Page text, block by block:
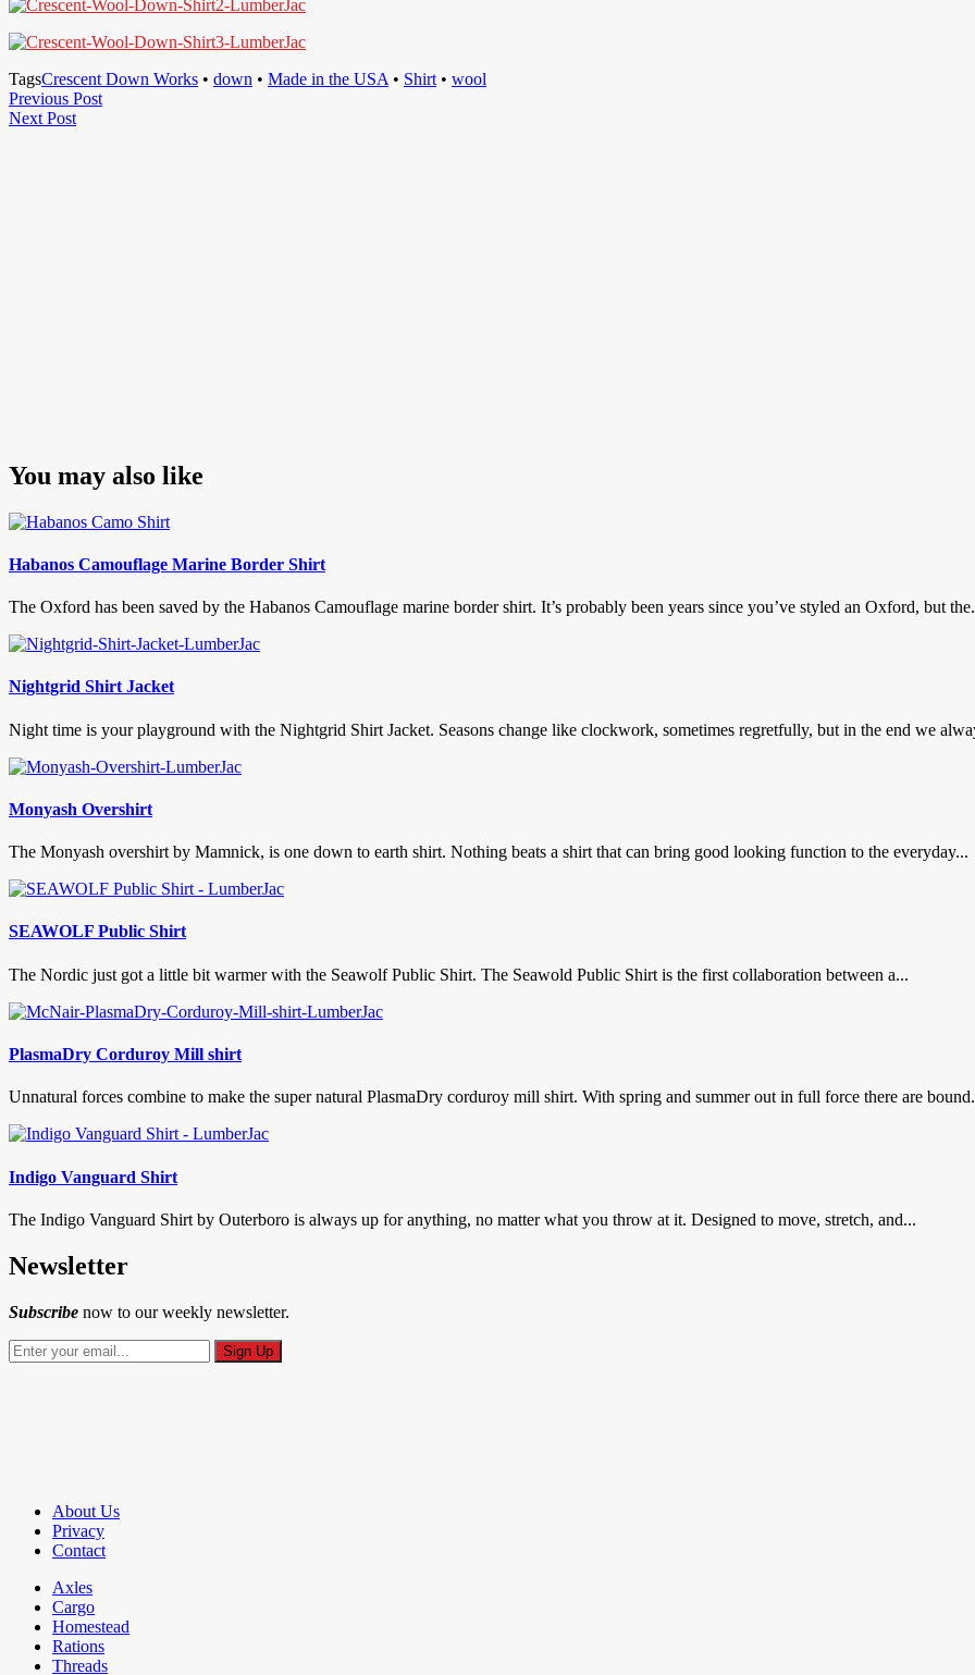
TagsCrescent Down Works • down • Made in the USA • Shirt • wool
Post
navigation
Previous PostPrevious
Next PostNext
You may also like
Habanos Camouflage Marine Border Shirt
The Oxford has been saved by the Habanos Camouflage marine border shirt. It’s probably been years since you’ve styled an Oxford, but
Nightgrid Shirt Jacket
Night time is your playground with the Nightgrid Shirt Jacket. Seasons change like clockwork, sometimes regretfully, but in the end we
Monyash Overshirt
The Monyash overshirt by Mamnick, is one down to earth shirt. Nothing beats a shirt that can bring good looking function to the everyday...
SEAWOLF Public Shirt
The Nordic just got a little bit warmer with the Seawolf Public Shirt. The Seawold Public Shirt is the first collaboration between a...
PlasmaDry Corduroy Mill shirt
Unnatural forces combine to make the super natural PlasmaDry corduroy mill shirt. With spring and summer out in full force there are
Indigo Vanguard Shirt
The Indigo Vanguard Shirt by Outerboro is always up for anything, no matter what you throw at it. Designed to move, stretch, and...
Newsletter
Subscribe now to our weekly newsletter.
About Us
Privacy
Contact
Axles
Cargo
Homestead
Rations
Threads